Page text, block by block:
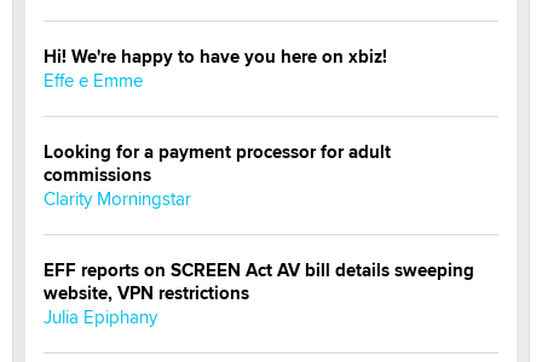
Hi! We're happy to have you here on xbiz!
Effe e Emme
Looking for a payment processor for adult
commissions
Clarity Morningstar
EFF reports on SCREEN Act AV bill details sweeping
website, VPN restrictions
Julia Epiphany